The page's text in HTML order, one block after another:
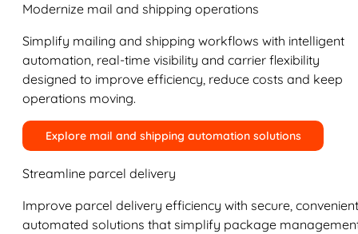
Modernize mail and shipping operations
Simplify mailing and shipping workflows with intelligent
automation, real-time visibility and carrier flexibility
designed to improve efficiency, reduce costs and keep
operations moving.
Explore mail and shipping automation solutions
Streamline parcel delivery
Improve parcel delivery efficiency with secure,
automated solutions that simplify package